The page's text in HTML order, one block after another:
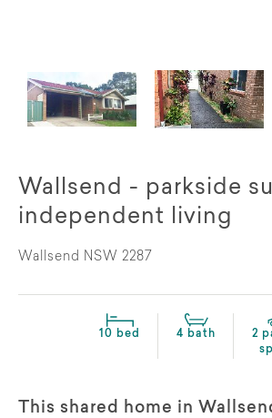
Wallsend - parkside
independent living
Wallsend NSW 2287
10 bed 4 bath
2
This shared home in